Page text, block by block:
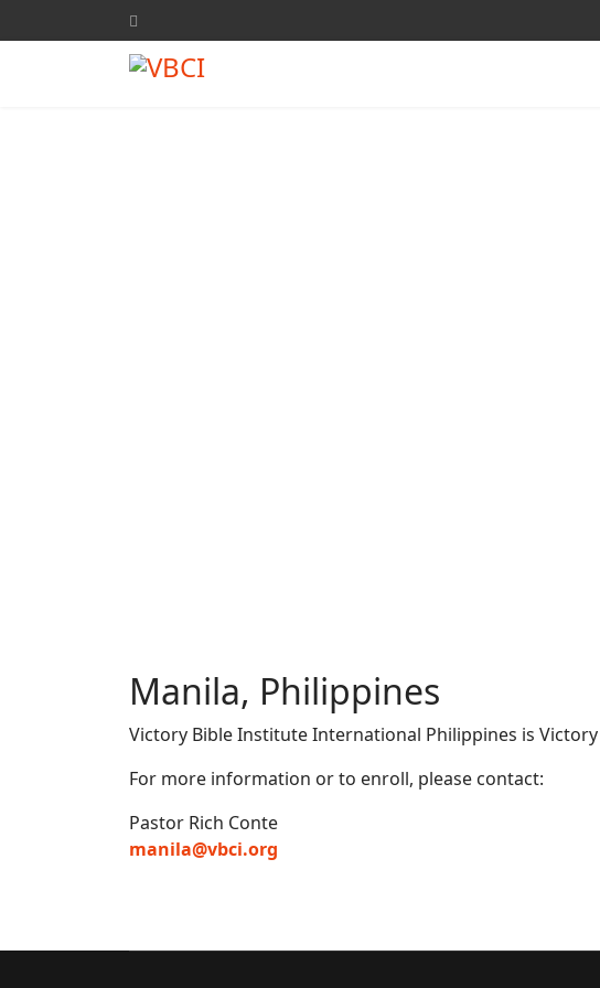
Manila, Philippines
Victory Bible Institute International Philippines is
For more information or to enroll, please contact:
Pastor Rich Conte
manila@vbci.org